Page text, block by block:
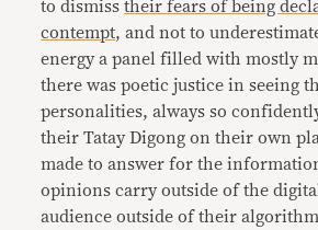
to dismisstheir fears of being
contempt, and not to
energy a panel filled with mostly
there was poetic justice in seeing
personalities, always so
their Tatay Digong on their own
made to answer for the
opinions carry outside of the
audience outside of their